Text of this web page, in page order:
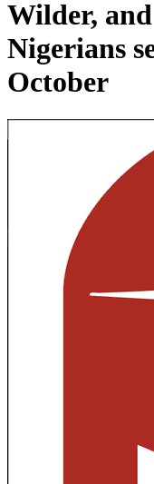
Wilder,
Nigerians
October